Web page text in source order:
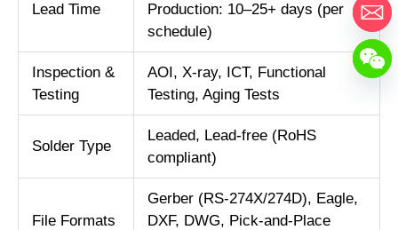
Lead Time
Production: 10–25+ days (per
schedule)
Inspection &
Testing
AOI, X-ray, ICT, Functional
Testing, Aging Tests
Solder Type
Leaded, Lead-free (RoHS
compliant)
File Formats
Gerber (RS-274X/274D), Eagle,
DXF, DWG, Pick-and-Place